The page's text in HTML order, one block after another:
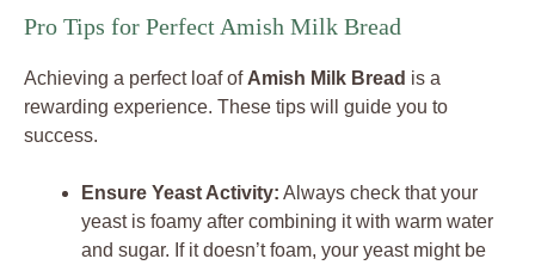
Pro Tips for Perfect Amish Milk Bread
Achieving a perfect loaf of Amish Milk Bread is a
rewarding experience. These tips will guide you to
success.
Ensure Yeast Activity: Always check that your
yeast is foamy after combining it with warm water
and sugar. If it doesn’t foam, your yeast might be